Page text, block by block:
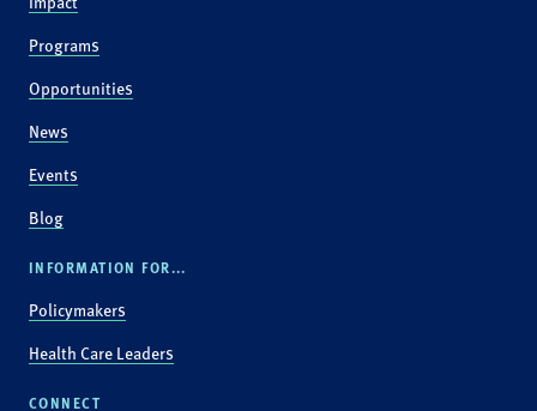
Programs
Opportunities
News
Events
Blog
INFORMATION FOR...
Policymakers
Health Care Leaders
CONNECT